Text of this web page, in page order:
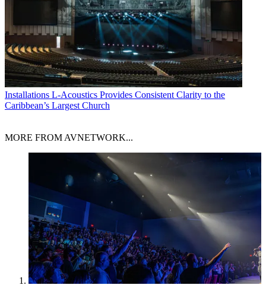
Installations L-Acoustics Provides Consistent Clarity to the
Caribbean’s Largest Church
MORE FROM AVNETWORK...